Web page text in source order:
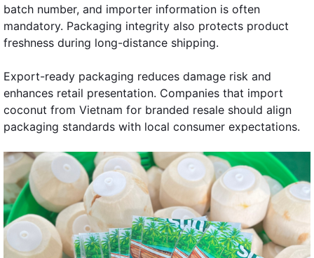
batch number, and importer information is often
mandatory. Packaging integrity also protects product
freshness during long-distance shipping.
Export-ready packaging reduces damage risk and
enhances retail presentation. Companies that import
coconut from Vietnam for branded resale should align
packaging standards with local consumer expectations.